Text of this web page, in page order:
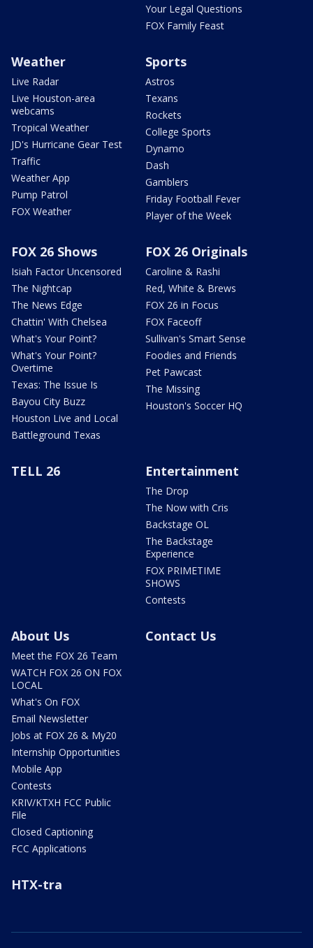
Your Legal Questions
FOX Family Feast
Weather
Live Radar
Live Houston-area
webcams
Tropical Weather
JD's Hurricane Gear Test
Traffic
Weather App
Pump Patrol
FOX Weather
Sports
Astros
Texans
Rockets
College Sports
Dynamo
Dash
Gamblers
Friday Football Fever
Player of the Week
FOX 26 Shows
Isiah Factor Uncensored
The Nightcap
The News Edge
Chattin' With Chelsea
What's Your Point?
What's Your Point?
Overtime
Texas: The Issue Is
Bayou City Buzz
Houston Live and Local
Battleground Texas
FOX 26 Originals
Caroline & Rashi
Red, White & Brews
FOX 26 in Focus
FOX Faceoff
Sullivan's Smart Sense
Foodies and Friends
Pet Pawcast
The Missing
Houston's Soccer HQ
TELL 26 Entertainment
The Drop
The Now with Cris
Backstage OL
The Backstage
Experience
FOX PRIMETIME
SHOWS
Contests
About Us
Meet the FOX 26 Team
WATCH FOX 26 ON FOX
LOCAL
What's On FOX
Email Newsletter
Jobs at FOX 26 & My20
Internship Opportunities
Mobile App
Contests
KRIV/KTXH FCC Public
File
Closed Captioning
FCC Applications
Contact Us
HTX-tra